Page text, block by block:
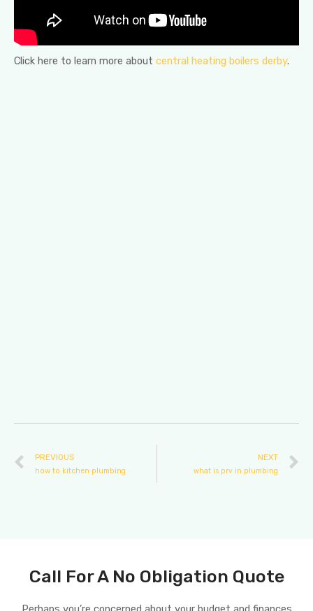
Click here to learn more about central heating boilers derby.
PREVIOUS
how to kitchen plumbing
NEXT
what is prv in plumbing
Call For A No Obligation Quote